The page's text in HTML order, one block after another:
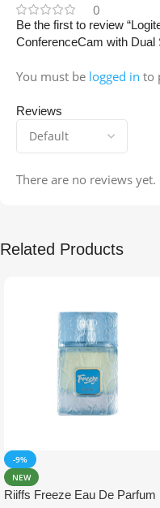
0
Reviews
There are no reviews yet.
Be the first to review
ConferenceCam with Dual
You must be logged in to
Related Products
-9%
NEW
Riiffs Freeze Eau De Parfum